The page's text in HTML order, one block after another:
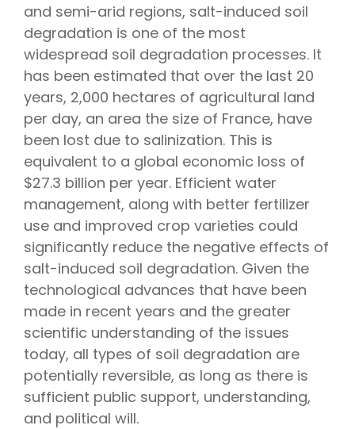
and semi-arid regions, salt-induced soil
degradation is one of the most
widespread soil degradation processes. It
has been estimated that over the last 20
years, 2,000 hectares of agricultural land
per day, an area the size of France, have
been lost due to salinization. This is
equivalent to a global economic loss of
$27.3 billion per year. Efficient water
management, along with better fertilizer
use and improved crop varieties could
significantly reduce the negative effects of
salt-induced soil degradation. Given the
technological advances that have been
made in recent years and the greater
scientific understanding of the issues
today, all types of soil degradation are
potentially reversible, as long as there is
sufficient public support, understanding,
and political will.